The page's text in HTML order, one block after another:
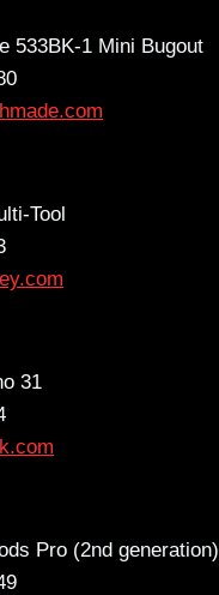
533BK-1 Mini Bugout
Tool
31
Pro (2nd generation)